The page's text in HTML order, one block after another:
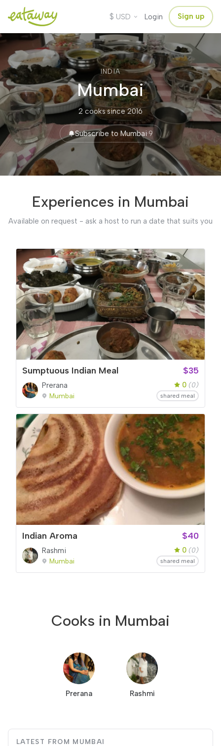
$ USD Login Sign up
INDIA
Mumbai
2 cooks·since 2016
Subscribe to Mumbai·9
Experiences in Mumbai
Available on request - ask a host to run a date that suits you
Sumptuous Indian Meal $35
Prerana
Mumbai
0 (0)
shared meal
Indian Aroma $40
Rashmi
Mumbai
0 (0)
shared meal
Cooks in Mumbai
Prerana Rashmi
LATEST FROM MUMBAI